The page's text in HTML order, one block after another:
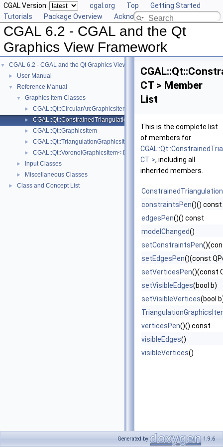
CGAL Version: cgal.org Top
Getting Started
Tutorials
Package Overview Acknowledging CGAL
CGAL 6.2 - CGAL and the Qt
Graphics View Framework
▼ CGAL 6.2 - CGAL and the Qt Graphics View Framework
► User Manual
▼ Reference Manual
▼ Graphics Item Classes
► CGAL::Qt::CircularArcGraphicsItem< CK >
► CGAL::Qt::ConstrainedTriangulationGraphicsItem< CT >
► CGAL::Qt::GraphicsItem
► CGAL::Qt::TriangulationGraphicsItem< T >
► CGAL::Qt::VoronoiGraphicsItem< DT >
► Input Classes
► Miscellaneous Classes
► Class and Concept List
CT > Member
List
This is the complete list
of members for
CT >, including all
inherited members.
constraintsPen()() const
edgesPen()() const
modelChanged()
setConstraintsPen
setEdgesPen()(const
setVerticesPen()(const
setVisibleEdges(bool b)
setVisibleVertices(bool
verticesPen()() const
visibleEdges()
visibleVertices()
Generated by 1.9.6